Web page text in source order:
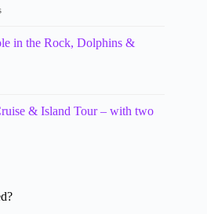
in the Rock, Dolphins &
& Island Tour – with two